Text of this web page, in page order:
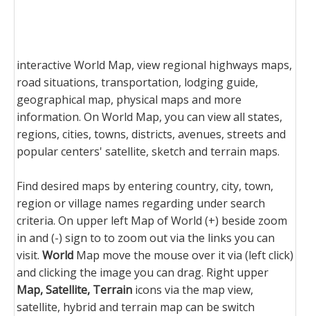
interactive World Map, view regional highways maps,
road situations, transportation, lodging guide,
geographical map, physical maps and more
information. On World Map, you can view all states,
regions, cities, towns, districts, avenues, streets and
popular centers' satellite, sketch and terrain maps.
Find desired maps by entering country, city, town,
region or village names regarding under search
criteria. On upper left Map of World (+) beside zoom
in and (-) sign to to zoom out via the links you can
visit. World Map move the mouse over it via (left click)
and clicking the image you can drag. Right upper
Map, Satellite, Terrain icons via the map view,
satellite, hybrid and terrain map can be switch